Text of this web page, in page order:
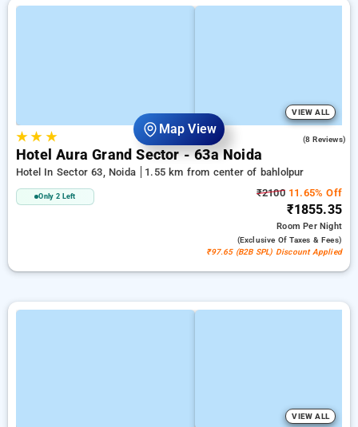
Map View
VIEW ALL
★★ ★ (8 Reviews)
Hotel Aura Grand Sector - 63a Noida
Hotel In Sector 63, Noida 1.55 km from center of bahlolpur
Only 2 Left ₹210011.65% Off
₹1855.35
RoomPer Night
(exclusive Of Taxes & Fees)
₹97.65 (B2B SPL) Discount Applied
VIEW ALL